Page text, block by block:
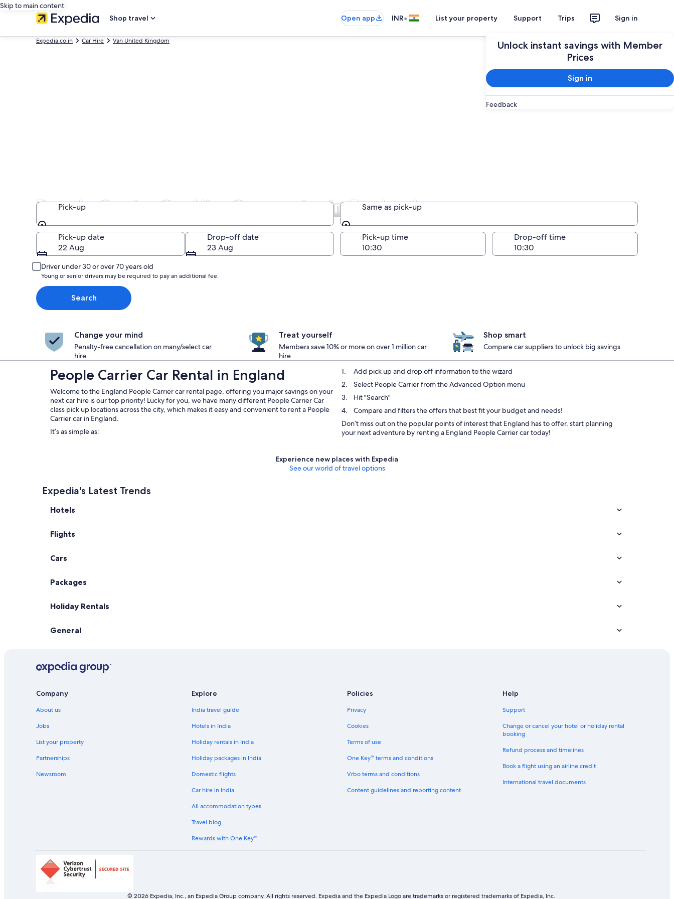
Skip to main content
Shop travel
Open app INR• List your property Support Trips Sign in
Unlock instant savings with Member
Prices
Sign in
Feedback
Expedia.co.in Car Hire Van United Kingdom
People Carrier Car Hire Companies in England
Pick-up
Pick-up
Same as pick-up
Same as pick-up
Pick-up date
22 Aug
Drop-off date
23 Aug
Pick-up time Drop-off time
Driver under 30 or over 70 years old
Young or senior drivers may be required to pay an additional fee.
Search
Change your mind
Penalty-free cancellation on many/select car
hire
Treat yourself
Members save 10% or more on over 1 million car
hire
Shop smart
Compare car suppliers to unlock big savings
People Carrier Car Rental in England
Welcome to the England People Carrier car rental page, offering you major savings on your
next car hire is our top priority! Lucky for you, we have many different People Carrier Car
class pick up locations across the city, which makes it easy and convenient to rent a People
Carrier car in England.
It’s as simple as:
Add pick up and drop off information to the wizard
Select People Carrier from the Advanced Option menu
Hit "Search"
Compare and filters the offers that best fit your budget and needs!
Don’t miss out on the popular points of interest that England has to offer, start planning
your next adventure by renting a England People Carrier car today!
Experience new places with Expedia
See our world of travel options
Expedia's Latest Trends
Hotels
Flights
Cars
Packages
Holiday Rentals
General
Company
About us
Jobs
List your property
Partnerships
Newsroom
Explore
India travel guide
Hotels in India
Holiday rentals in India
Holiday packages in India
Domestic flights
Car hire in India
All accommodation types
Travel blog
Rewards with One Key™
Policies
Privacy
Cookies
Terms of use
One Key™ terms and conditions
Vrbo terms and conditions
Content guidelines and reporting content
Help
Support
Change or cancel your hotel or holiday rental
booking
Refund process and timelines
Book a flight using an airline credit
International travel documents
© 2026 Expedia, Inc., an Expedia Group company. All rights reserved. Expedia and the Expedia Logo are trademarks or registered trademarks of Expedia, Inc.